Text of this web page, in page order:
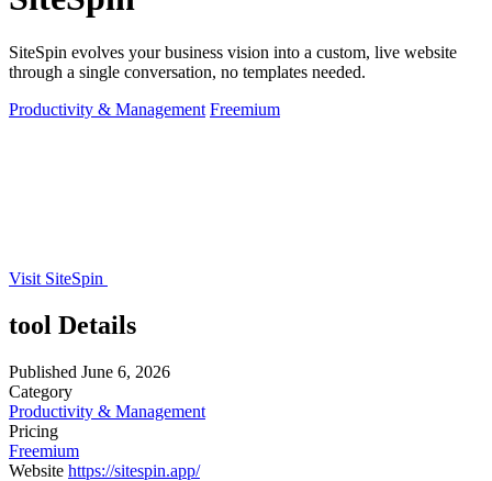
SiteSpin evolves your business vision into a custom, live website
through a single conversation, no templates needed.
Productivity & Management Freemium
Visit SiteSpin
tool Details
Published June 6, 2026
Category
Productivity & Management
Pricing
Freemium
Website https://sitespin.app/